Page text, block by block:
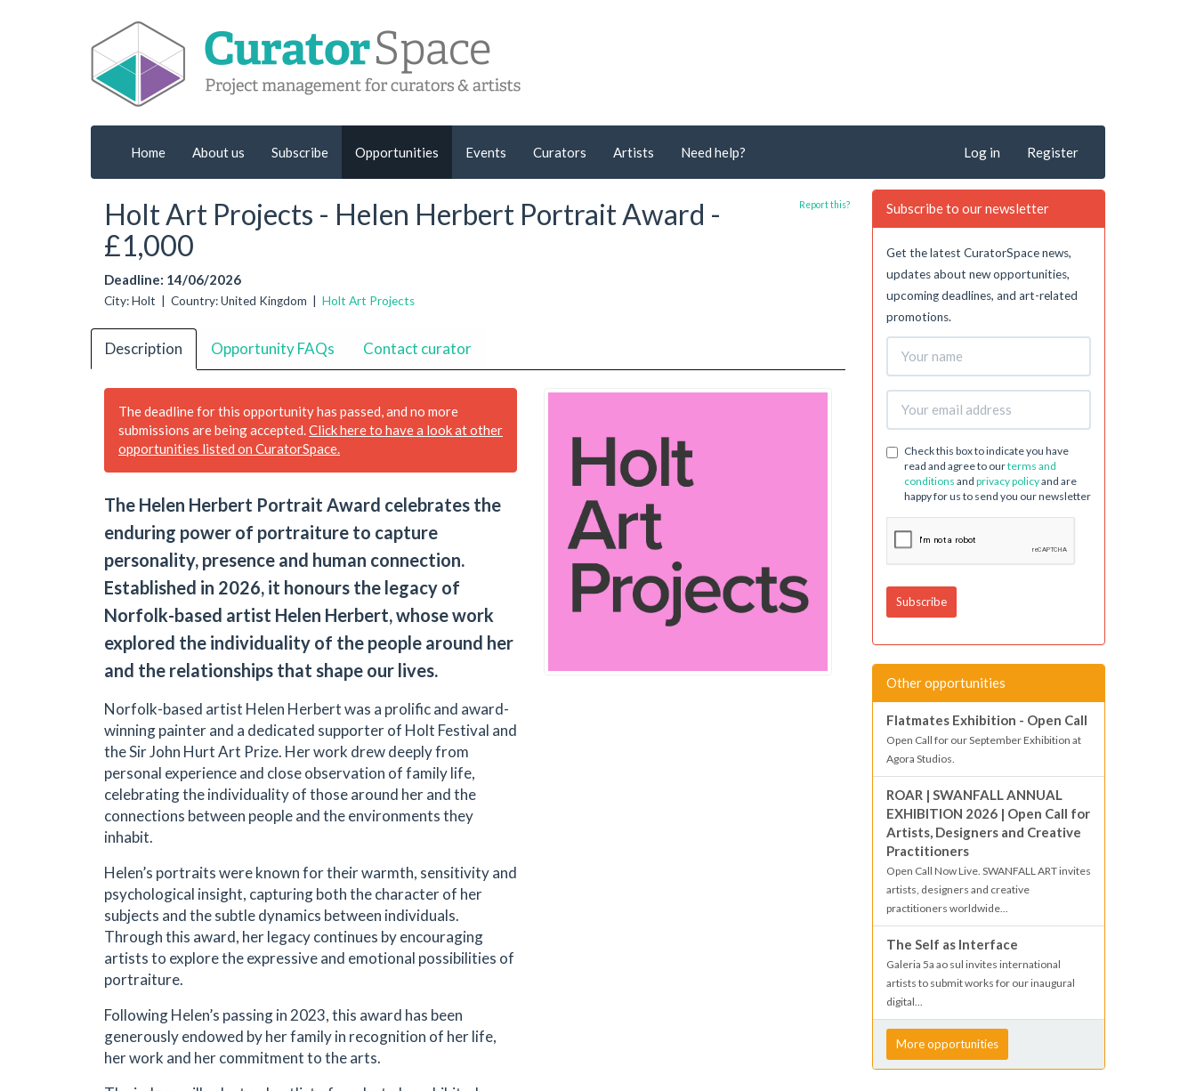
Home About us Subscribe Opportunities Events Curators Artists Need help? Log in Register
Holt Art Projects - Helen Herbert Portrait Award -
£1,000
Deadline: 14/06/2026
City: Holt | Country: United Kingdom | Holt Art Projects
Report this?
Description Opportunity FAQs Contact curator
The deadline for this opportunity has passed, and no more
submissions are being accepted. Click here to have a look at other
opportunities listed on CuratorSpace.
The Helen Herbert Portrait Award celebrates the
enduring power of portraiture to capture
personality, presence and human connection.
Established in 2026, it honours the legacy of
Norfolk-based artist Helen Herbert, whose work
explored the individuality of the people around her
and the relationships that shape our lives.
Norfolk-based artist Helen Herbert was a prolific and award-
winning painter and a dedicated supporter of Holt Festival and
the Sir John Hurt Art Prize. Her work drew deeply from
personal experience and close observation of family life,
celebrating the individuality of those around her and the
connections between people and the environments they
inhabit.
Helen’s portraits were known for their warmth, sensitivity and
psychological insight, capturing both the character of her
subjects and the subtle dynamics between individuals.
Through this award, her legacy continues by encouraging
artists to explore the expressive and emotional possibilities of
portraiture.
Following Helen’s passing in 2023, this award has been
generously endowed by her family in recognition of her life,
her work and her commitment to the arts.
Subscribe to our newsletter
Get the latest CuratorSpace news,
updates about new opportunities,
upcoming deadlines, and art-related
promotions.
Check this box to indicate you have
read and agree to ourterms and
conditions and privacy policyand are
happy for us to send you our newsletter
Other opportunities
Flatmates Exhibition - Open Call
Open Call for our September Exhibition at
Agora Studios.
ROAR | SWANFALL ANNUAL
EXHIBITION 2026 | Open Call for
Artists, Designers and Creative
Practitioners
Open Call Now Live. SWANFALL ART invites
artists, designers and creative
practitioners worldwide...
The Self as Interface
Galeria 5a ao sul invites international
artists to submit works for our inaugural
digital...
More opportunities